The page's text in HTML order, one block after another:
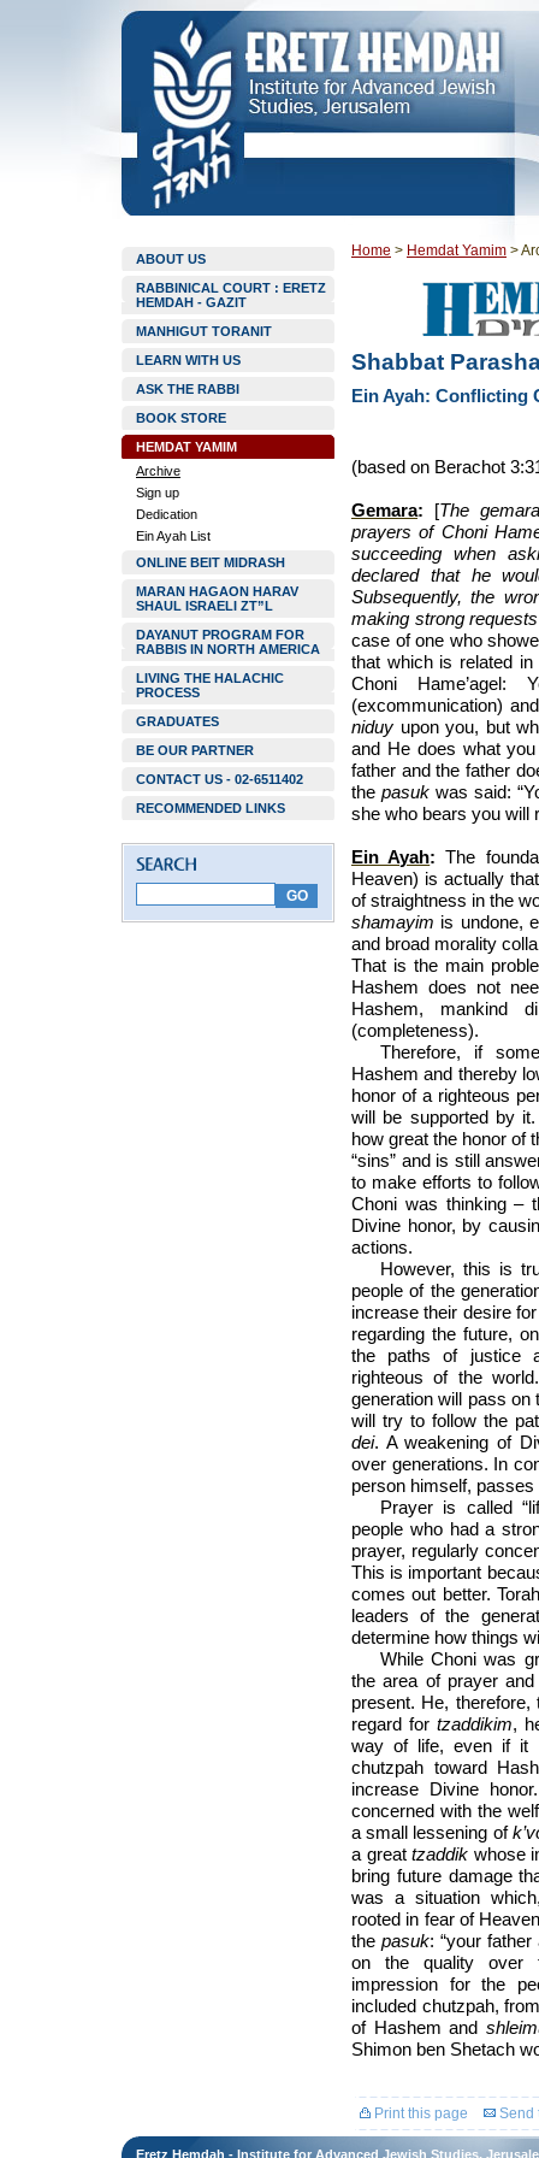
ABOUT US
RABBINICAL COURT : ERETZ
HEMDAH - GAZIT
MANHIGUT TORANIT
LEARN WITH US
ASK THE RABBI
BOOK STORE
HEMDAT YAMIM
Archive
Sign up
Dedication
Ein Ayah List
ONLINE BEIT MIDRASH
MARAN HAGAON HARAV
SHAUL ISRAELI ZT”L
DAYANUT PROGRAM FOR
RABBIS IN NORTH AMERICA
LIVING THE HALACHIC
PROCESS
GRADUATES
BE OUR PARTNER
CONTACT US - 02-6511402
RECOMMENDED LINKS
Home > Hemdat Yamim >
Shabbat
Ein Ayah: Conflicting
(based on Berachot
Gemara: [The
prayers of Choni
succeeding when
declared that he
Subsequently, the
making strong
case of one who
that which is related
Choni
(excommunication)
niduy upon you, but
and He does what
father and the father
the pasuk was said:
she who bears you will
Ein Ayah: The
Heaven) is actually
of straightness in the
shamayim is undone,
and broad morality
That is the main
Hashem does not
Hashem, mankind
(completeness).
Therefore, if
Hashem and thereby
honor of a righteous
will be supported by
how great the honor of
“sins” and is still
to make efforts to
Choni was thinking –
Divine honor, by
actions.
However, this is
people of the
increase their desire
regarding the future,
the paths of justice
righteous of the
generation will pass on
will try to follow the
dei. A weakening of
over generations. In
person himself, passes
Prayer is called
people who had a
prayer, regularly
This is important
comes out better.
leaders of the
determine how things
While Choni was
the area of prayer
present. He,
regard fortzaddikim,
way of life, even if it
chutzpah toward
increase Divine
concerned with the
a small lessening of
a greattzaddik whose
bring future damage
was a situation
rooted in fear of
the pasuk: “your father
on the quality over
impression for the
included chutzpah,
of Hashem and
Shimon ben Shetach
Print this page Send
Eretz Hemdah - Institute for Advanced Jewish Studies,